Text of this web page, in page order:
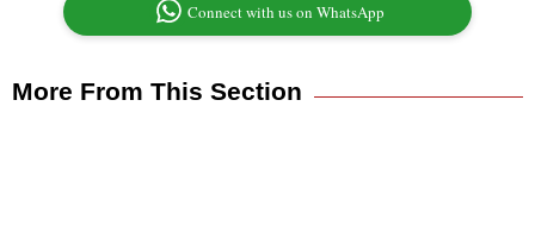
Connect with us on WhatsApp
More From This Section